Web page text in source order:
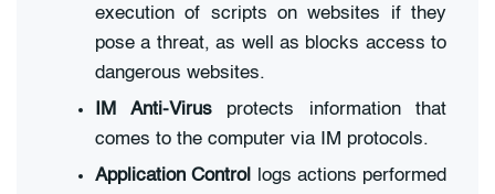
execution of scripts on websites if they
pose a threat, as well as blocks access to
dangerous websites.
IM Anti-Virusprotects information that
comes to the computer via IM protocols.
Application Control
logs actions performed